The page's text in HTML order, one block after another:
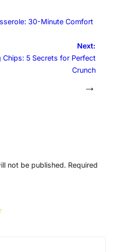
30-Minute Comfort
Next:
Chips: 5 Secrets for Perfect
Crunch
→
not be published. Required